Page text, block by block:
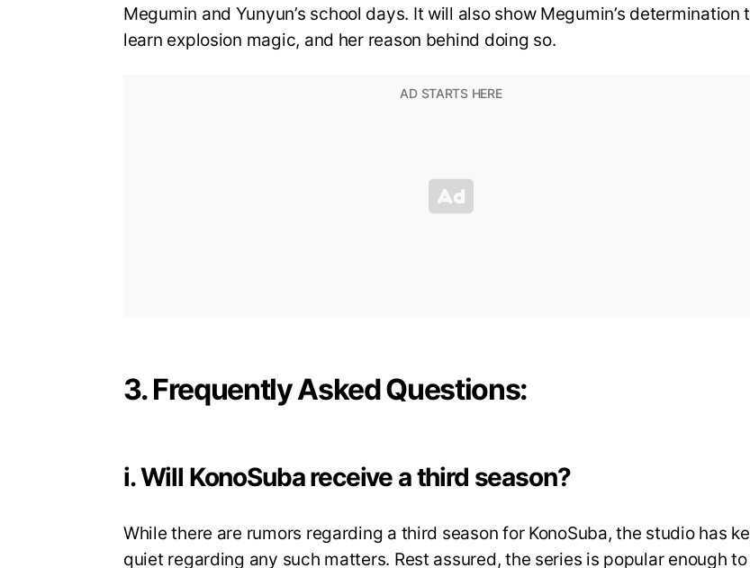
Megumin and Yunyun’s school days. It will also show Megumin’s determination
learn explosion magic, and her reason behind doing so.
3. Frequently Asked Questions:
i. Will KonoSuba receive a third season?
While there are rumors regarding a third season for KonoSuba, the studio has
quiet regarding any such matters. Rest assured, the series is popular enough